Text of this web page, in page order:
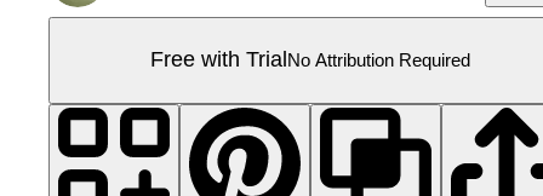
Free with Trial No Attribution Required